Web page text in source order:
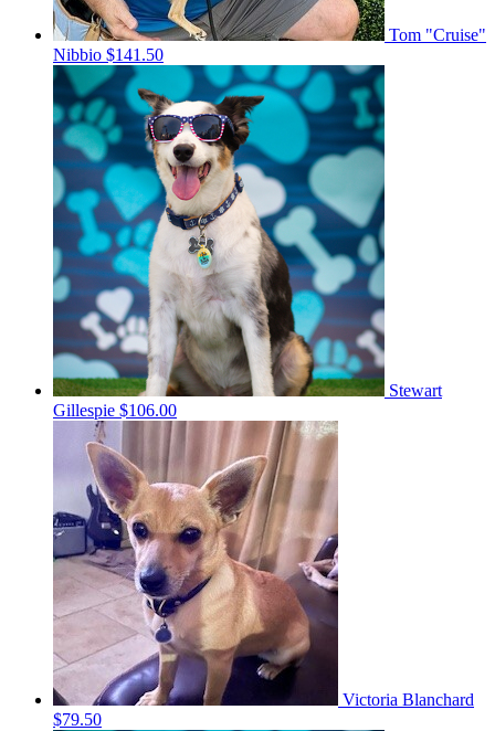
Tom "Cruise"
Nibbio $141.50
Stewart
Gillespie $106.00
Victoria Blanchard
$79.50